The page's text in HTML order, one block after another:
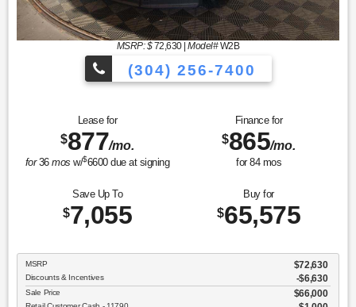
MSRP: $72,630|Model#W2B
(304) 256-7400
Lease for
$877/mo.
for36mos w/$6600due at signing
Finance for
$865/mo.
for 84mos
Save Up To
$7,055
Buy for
$65,575
MSRP $72,630
Discounts & Incentives -$6,630
Sale Price $66,000